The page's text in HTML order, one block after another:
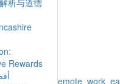
析与道德
Rewards